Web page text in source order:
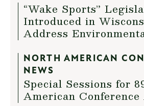
“Wake Sports”
Introduced in
Address
NORTH AMERICAN
NEWS
Special Sessions for
American Conference